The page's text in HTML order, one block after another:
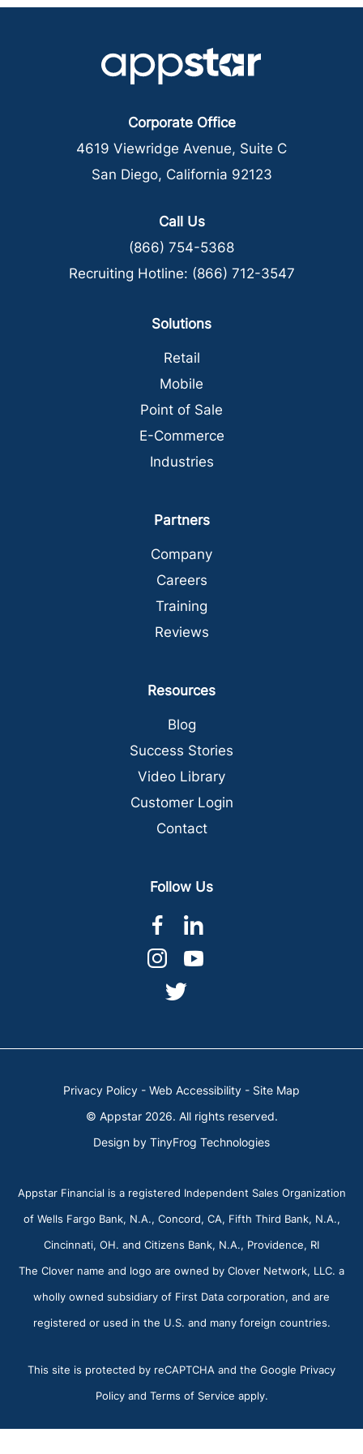
Corporate Office
4619 Viewridge Avenue, Suite C
San Diego, California 92123
Call Us
(866) 754-5368
Recruiting Hotline: (866) 712-3547
Solutions
Retail
Mobile
Point of Sale
E-Commerce
Industries
Partners
Company
Careers
Training
Reviews
Resources
Blog
Success Stories
Video Library
Customer Login
Contact
Follow Us
dashicons-
facebook-
alt
dashicons-
instagram
dashicons-
Privacy Policy - Web Accessibility - Site Map
© Appstar 2026. All rights reserved.
Design by TinyFrog Technologies
Appstar Financial is a registered Independent Sales Organization
of Wells Fargo Bank, N.A., Concord, CA, Fifth Third Bank, N.A.,
Cincinnati, OH. and Citizens Bank, N.A., Providence, RI
The Clover name and logo are owned by Clover Network, LLC. a
wholly owned subsidiary of First Data corporation, and are
registered or used in the U.S. and many foreign countries.
This site is protected by reCAPTCHA and the Google Privacy
Policy and Terms of Service apply.